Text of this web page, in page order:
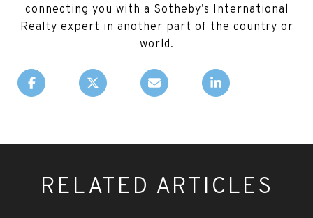
connecting you with a Sotheby’s International
Realty expert in another part of the country or
world.
RELATED ARTICLES